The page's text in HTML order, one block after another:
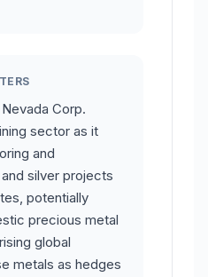
Corp.
sector as it
and
silver projects
potentially
precious metal
global
metals as hedges